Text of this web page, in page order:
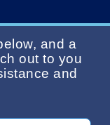
and a
out to you
and